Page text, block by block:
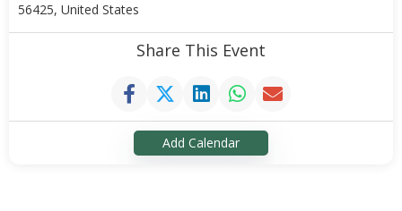
56425, United States
Share This Event
Add Calendar